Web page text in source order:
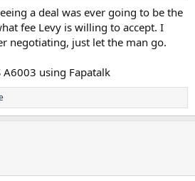
a deal was ever going to be the
fee Levy is willing to accept. I
negotiating, just let the man go.
A6003 using Fapatalk